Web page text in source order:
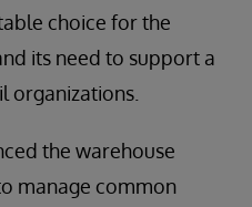
choice for the
its need to support a
organizations.
the warehouse
manage common